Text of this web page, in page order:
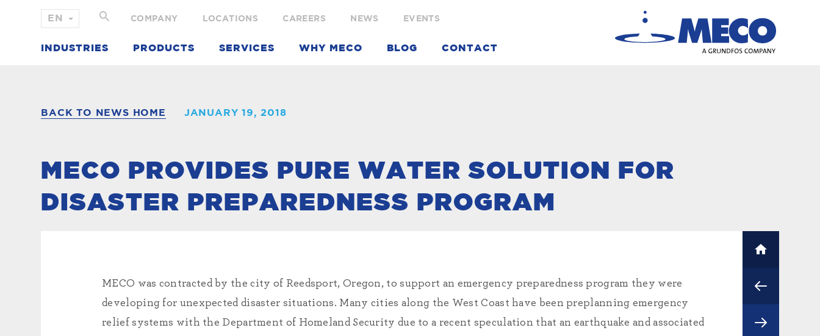
COMPANY LOCATIONS CAREERS NEWS EVENTS
INDUSTRIES PRODUCTS SERVICES WHY MECO BLOG CONTACT
BACK TO NEWS HOME JANUARY 19, 2018
MECO PROVIDES PURE WATER SOLUTION FOR
DISASTER PREPAREDNESS PROGRAM
MECO was contracted by the city of Reedsport, Oregon, to support an emergency preparedness program they were
developing for unexpected disaster situations. Many cities along the West Coast have been preplanning emergency
relief systems with the Department of Homeland Security due to a recent speculation that an earthquake and associated